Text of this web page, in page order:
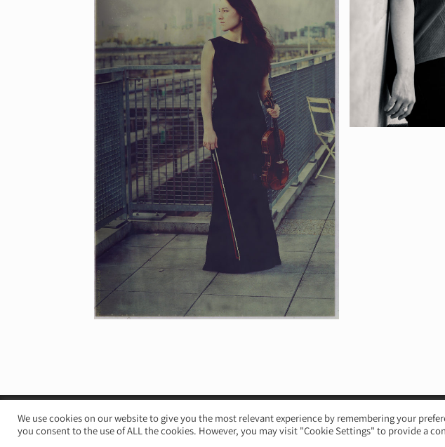
© Irène Duval 2026 – All rights reserved
Webdesign : Just’in Créations
We use cookies on our website to give you the most relevant experience by remembering your
you consent to the use of ALL the cookies. However, you may visit "Cookie Settings" to provide a